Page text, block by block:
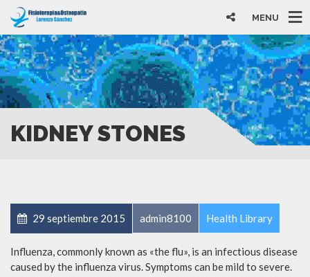
MENU
KIDNEY STONES
29 septiembre 2015 admin8100 Health Library
Influenza, commonly known as «the flu», is an infectious disease
caused by the influenza virus. Symptoms can be mild to severe.